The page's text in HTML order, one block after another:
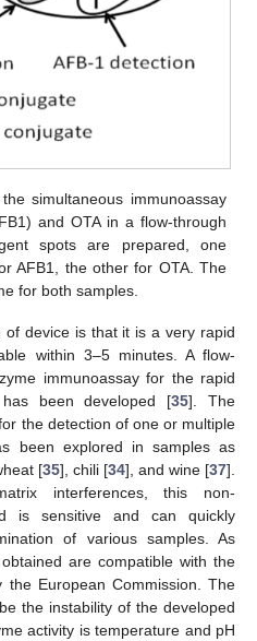
simultaneous immunoassay
and OTA in a flow-through
spots are prepared, one
AFB1, the other for OTA. The
for both samples.
of device is that it is a very rapid
within 3–5 minutes. A flow-
immunoassay for the rapid
been developed [35]. The
the detection of one or multiple
been explored in samples as
[35], chili [34], and wine [37].
interferences, this non-
is sensitive and can quickly
of various samples. As
are compatible with the
the European Commission. The
the instability of the developed
activity is temperature and pH